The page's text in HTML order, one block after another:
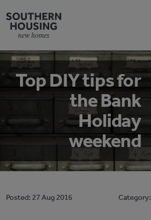
Top DIY tips for
the Bank
Holiday
weekend
Posted: 27 Aug 2016 Category: